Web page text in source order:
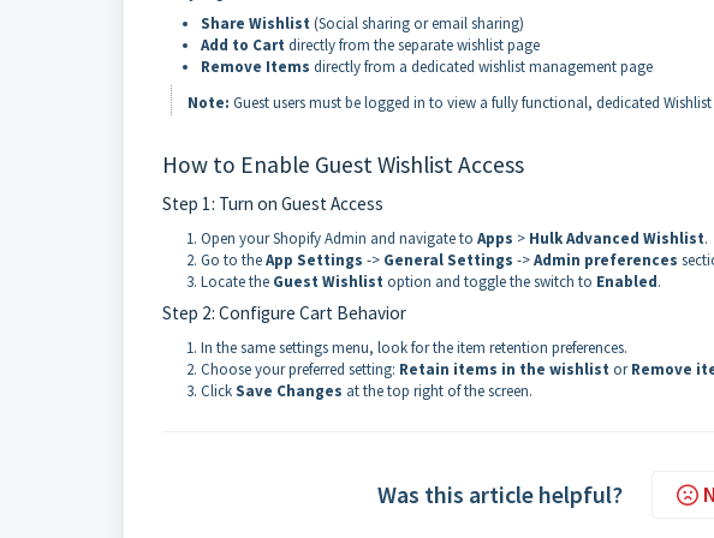
Share Wishlist (Social sharing or email sharing)
Add to Cart directly from the separate wishlist page
Remove Items directly from a dedicated wishlist management page
Note: Guest users must be logged in to view a fully functional, dedicated
How to Enable Guest Wishlist Access
Step 1: Turn on Guest Access
Open your Shopify Admin and navigate to Apps > Hulk Advanced Wishlist.
Go to theApp Settings -> General Settings ->Admin preferences
Locate the Guest Wishlist option and toggle the switch to Enabled.
Step 2: Configure Cart Behavior
In the same settings menu, look for the item retention preferences.
Choose your preferred setting: Retain items in the wishlist orRemove
ClickSave Changes at the top right of the screen.
Was this article helpful?